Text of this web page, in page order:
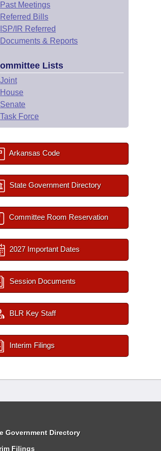
Past Meetings
Referred Bills
ISP/IR Referred
Documents & Reports
Lists
Joint
House
Senate
Task Force
Arkansas Code
State Government Directory
Committee Room Reservation
2027 Important Dates
Session Documents
BLR Key Staff
Interim Filings
Government Directory
Filings